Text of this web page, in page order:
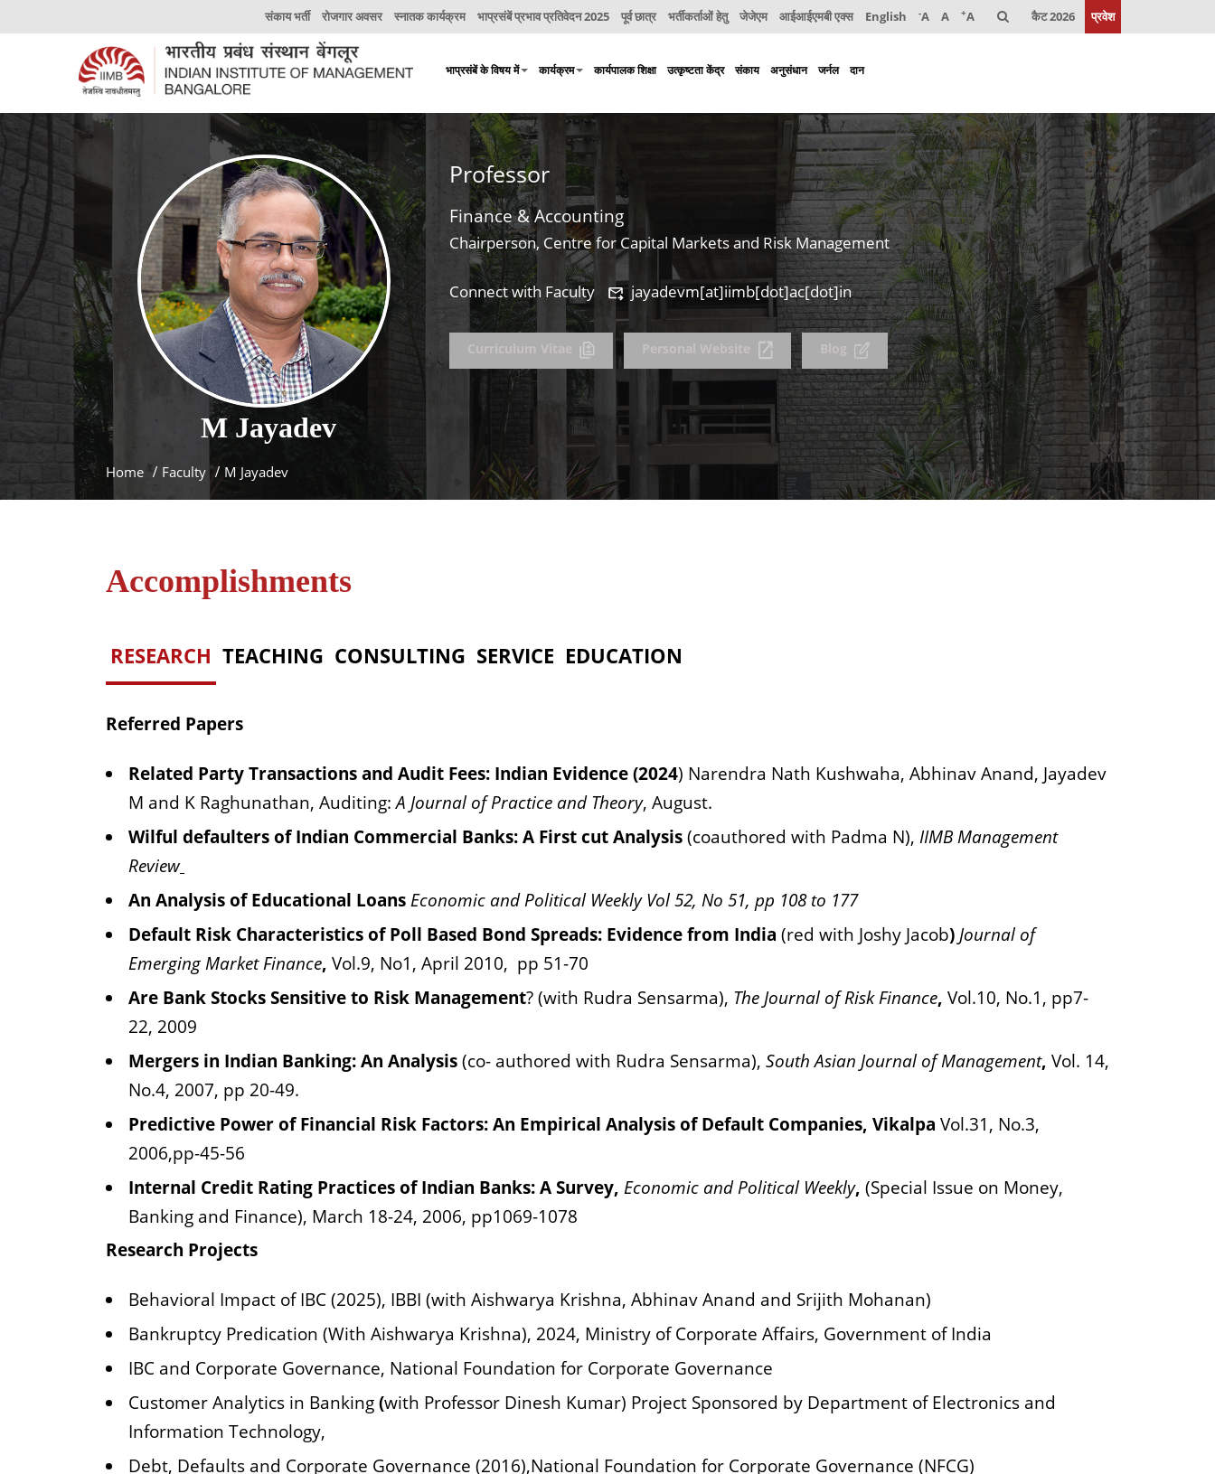
संकाय भर्ती रोजगार अवसर स्नातक कार्यक्रम भाप्रसंबें प्रभाव प्रतिवेदन 2025 पूर्व छात्र भर्तीकर्ताओं हेतु जेजेएम आईआईएमबी एक्स English -A A +A कैट 2026 प्रवेश
भाप्रसंबें के विषय में कार्यक्रम कार्यपालक शिक्षा उत्कृष्टता केंद्र संकाय अनुसंधान जर्नल दान
MJayadev
Home Faculty M Jayadev
Professor
Finance & Accounting
Chairperson, Centre for Capital Markets and Risk Management
Connect with Faculty jayadevm[at]iimb[dot]ac[dot]in
Curriculum Vitae Personal Website Blog
Accomplishments
RESEARCH TEACHING CONSULTING SERVICE EDUCATION
Referred Papers
Related Party Transactions and Audit Fees: Indian Evidence (2024) Narendra Nath Kushwaha, Abhinav Anand, Jayadev
M and K Raghunathan, Auditing:A Journal of Practice and Theory, August.
Wilful defaulters of Indian Commercial Banks: A First cut Analysis(coauthored with Padma N), IIMB Management
Review
An Analysis of Educational LoansEconomic and Political Weekly Vol 52, No 51, pp 108 to 177
Default Risk Characteristics of Poll Based Bond Spreads: Evidence from India (red with Joshy Jacob)Journal of
Emerging Market Finance, Vol.9, No1, April 2010, pp 51-70
Are Bank Stocks Sensitive to Risk Management? (with Rudra Sensarma), The Journal of Risk Finance, Vol.10, No.1, pp7-
22, 2009
Mergers in Indian Banking: An Analysis(co- authored with Rudra Sensarma), South Asian Journal of Management, Vol. 14,
No.4, 2007, pp 20-49.
Predictive Power of Financial Risk Factors: An Empirical Analysis of Default Companies, Vikalpa Vol.31, No.3,
2006,pp-45-56
Internal Credit Rating Practices of Indian Banks: A Survey, Economic and Political Weekly, (Special Issue on Money,
Banking and Finance), March 18-24, 2006, pp1069-1078
Research Projects
Behavioral Impact of IBC (2025), IBBI (with Aishwarya Krishna, Abhinav Anand and Srijith Mohanan)
Bankruptcy Predication (With Aishwarya Krishna), 2024, Ministry of Corporate Affairs, Government of India
IBC and Corporate Governance, National Foundation for Corporate Governance
Customer Analytics in Banking(with Professor Dinesh Kumar) Project Sponsored by Department of Electronics and
Information Technology,
Debt, Defaults and Corporate Governance (2016),National Foundation for Corporate Governance (NFCG)